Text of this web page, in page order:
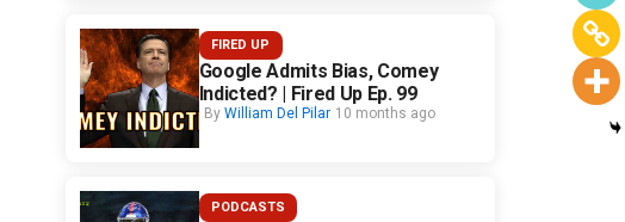
FIRED UP
Google Admits Bias, Comey
Indicted? | Fired Up Ep. 99
By William Del Pilar 10 months ago
PODCASTS